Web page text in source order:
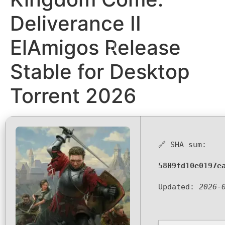
Deliverance II
ElAmigos Release
Stable for Desktop
Torrent 2026
🔗 SHA sum:
Updated: 2026-